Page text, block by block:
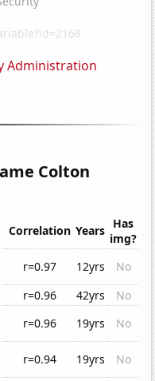
Administration
Colton
Correlation Years Has
img?
r=0.97 12yrs
No
r=0.96 42yrs
No
r=0.96 19yrs
No
r=0.94 19yrs
No